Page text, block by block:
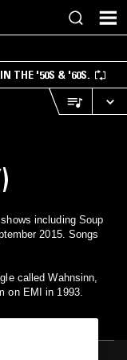
THE '50S & '60S.
including Soup
2015. Songs
called Wahnsinn,
on EMI in 1993.